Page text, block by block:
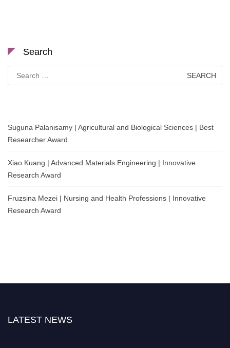
Search
for:
Suguna Palanisamy | Agricultural and Biological Sciences | Best
Researcher Award
Xiao Kuang | Advanced Materials Engineering | Innovative
Research Award
Fruzsina Mezei | Nursing and Health Professions | Innovative
Research Award
LATEST NEWS